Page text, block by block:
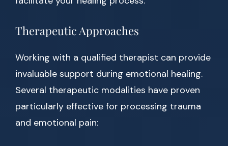
Therapeutic Approaches
Working with a qualified therapist can provide
invaluable support during emotional healing.
Several therapeutic modalities have proven
particularly effective for processing trauma
and emotional pain: